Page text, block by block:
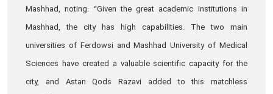
Mashhad, noting: “Given the great academic institutions in
Mashhad, the city has high capabilities. The two main
universities of Ferdowsi and Mashhad University of Medical
Sciences have created a valuable scientific capacity for the
city, and Astan Qods Razavi added to this matchless